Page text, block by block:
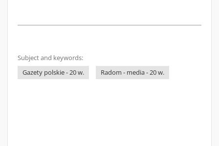
Subject and keywords:
Gazety polskie - 20 w.
Radom - media - 20 w.